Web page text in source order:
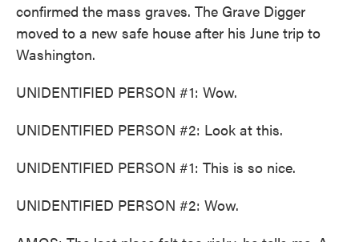
confirmed the mass graves. The Grave Digger
moved to a new safe house after his June trip to
Washington.
UNIDENTIFIED PERSON #1: Wow.
UNIDENTIFIED PERSON #2: Look at this.
UNIDENTIFIED PERSON #1: This is so nice.
UNIDENTIFIED PERSON #2: Wow.